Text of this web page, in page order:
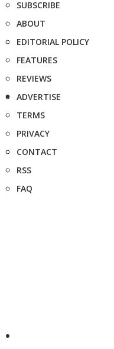
SUBSCRIBE
ABOUT
EDITORIAL POLICY
FEATURES
REVIEWS
ADVERTISE
TERMS
PRIVACY
CONTACT
RSS
FAQ